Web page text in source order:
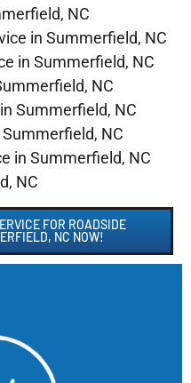
NC
in Summerfield, NC
in Summerfield, NC
NC
Summerfield, NC
NC
in Summerfield, NC
NC
FOR ROADSIDE
NC NOW!